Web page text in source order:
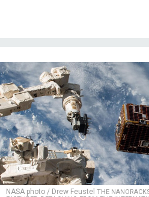
NASA photo / Drew Feustel THE